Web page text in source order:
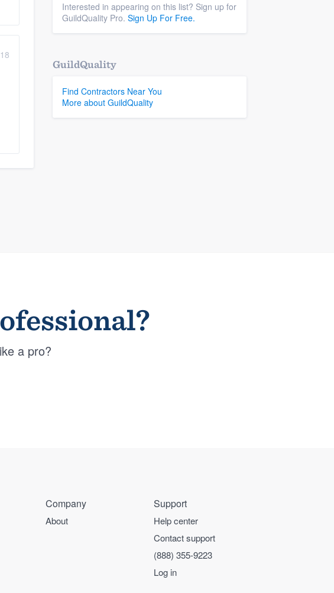
Interested in appearing on this list? Sign up for
GuildQuality Pro. Sign Up For Free.
GuildQuality
Find Contractors Near You
More about GuildQuality
a pro?
Company
About
Support
Help center
Contact support
(888) 355-9223
Log in